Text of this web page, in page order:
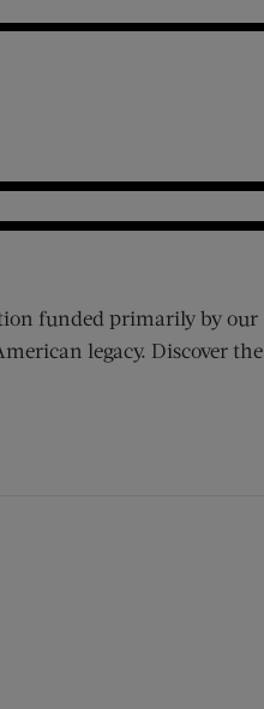
funded primarily by our
legacy. Discover the